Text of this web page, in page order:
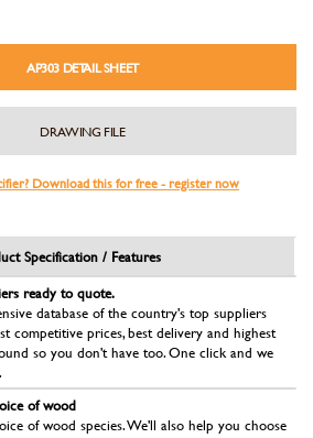
AP303 DETAIL SHEET
DRAWING FILE
Download this for free - register now
Specification / Features
ready to quote.
database of the country's top suppliers
competitive prices, best delivery and highest
so you don't have too. One click and we
of wood
of wood species. We'll also help you choose